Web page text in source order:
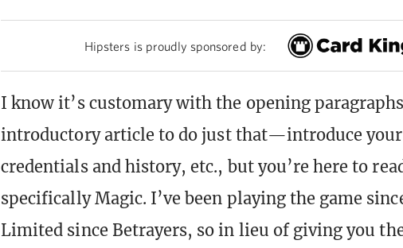
Hipsters is proudly sponsored by:
I know it’s customary with the opening
introductory article to do just that—introduce
credentials and history, etc., but you’re here to
specifically Magic. I’ve been playing the game
Limited since Betrayers, so in lieu of giving you